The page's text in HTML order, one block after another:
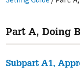
Part A, Doing
Subpart A1,